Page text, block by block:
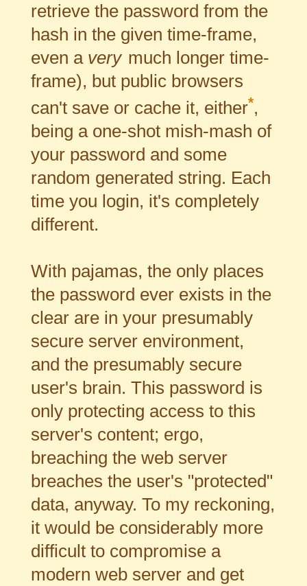
retrieve the password from the
hash in the given time-frame,
even a very much longer time-
frame), but public browsers
can't save or cache it, either*,
being a one-shot mish-mash of
your password and some
random generated string. Each
time you login, it's completely
different.
With pajamas, the only places
the password ever exists in the
clear are in your presumably
secure server environment,
and the presumably secure
user's brain. This password is
only protecting access to this
server's content; ergo,
breaching the web server
breaches the user's "protected"
data, anyway. To my reckoning,
it would be considerably more
difficult to compromise a
modern web server and get